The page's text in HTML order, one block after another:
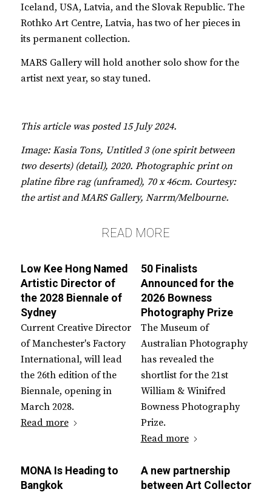
Iceland, USA, Latvia, and the Slovak Republic. The
Rothko Art Centre, Latvia, has two of her pieces in
its permanent collection.
MARS Gallery will hold another solo show for the
artist next year, so stay tuned.
This article was posted 15 July 2024.
Image: Kasia Tons, Untitled 3 (one spirit between
two deserts) (detail), 2020. Photographic print on
platine fibre rag (unframed), 70 x 46cm. Courtesy:
the artist and MARS Gallery, Narrm/Melbourne.
READ MORE
Low Kee Hong Named
Artistic Director of
the 2028 Biennale of
Sydney
Current Creative Director
of Manchester's Factory
International, will lead
the 26th edition of the
Biennale, opening in
March 2028.
Read more
50 Finalists
Announced for the
2026 Bowness
Photography Prize
The Museum of
Australian Photography
has revealed the
shortlist for the 21st
William & Winifred
Bowness Photography
Prize.
Read more
MONA Is Heading to
Bangkok
A new partnership
between Art Collector